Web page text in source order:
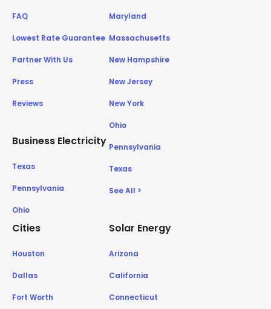
FAQ
Lowest Rate Guarantee
Partner With Us
Press
Reviews
Business Electricity
Texas
Pennsylvania
Ohio
Maryland
Massachusetts
New Hampshire
New Jersey
New York
Ohio
Pennsylvania
Texas
See All >
Cities
Houston
Dallas
Fort Worth
Solar Energy
Arizona
California
Connecticut